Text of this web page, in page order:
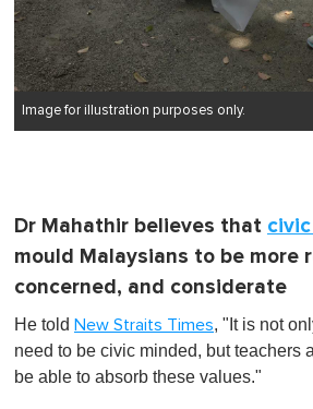
Image for illustration purposes only.
Dr Mahathir believes that
mould Malaysians to be more
concerned, and considerate
He told New Straits Times, "It is not
need to be civic minded, but teachers
be able to absorb these values."